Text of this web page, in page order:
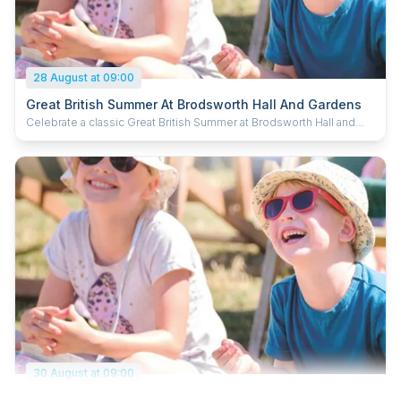
28 August at 09:00
Great British Summer At Brodsworth Hall And Gardens
Celebrate a classic Great British Summer at Brodsworth Hall and
tricks at the circus skills station and dive in to some puppet antics.
Kick back in a deck chair with a delicious ice cream and soak up the
summer. Plus, kids can grab a souvenir passport and collect special
stamps to complete their summer adventure.
30 August at 09:00